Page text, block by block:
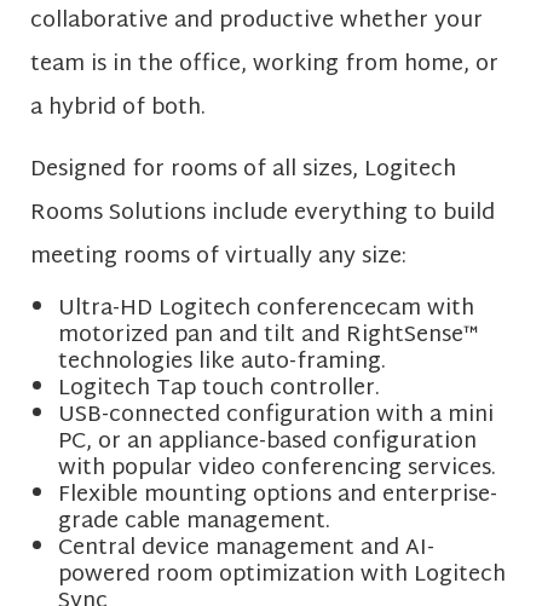
collaborative and productive whether your
team is in the office, working from home, or
a hybrid of both.
Designed for rooms of all sizes, Logitech
Rooms Solutions include everything to build
meeting rooms of virtually any size:
Ultra-HD Logitech conferencecam with
motorized pan and tilt and RightSense™
technologies like auto-framing.
Logitech Tap touch controller.
USB-connected configuration with a mini
PC, or an appliance-based configuration
with popular video conferencing services.
Flexible mounting options and enterprise-
grade cable management.
Central device management and AI-
powered room optimization with Logitech